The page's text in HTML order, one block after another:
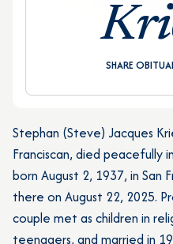
SHARE
Stephan (Steve) Jacques
Franciscan, died peacefully
born August 2, 1937, in San
there on August 22, 2025.
couple met as children in
teenagers, and married in